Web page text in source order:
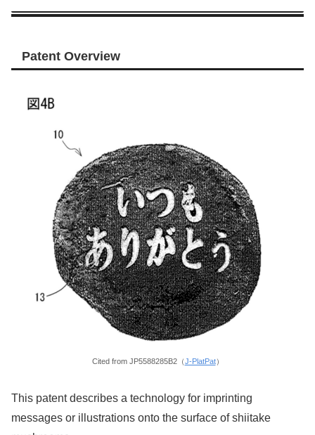
Patent Overview
Cited from JP5588285B2（J-PlatPat）
This patent describes a technology for imprinting
messages or illustrations onto the surface of shiitake